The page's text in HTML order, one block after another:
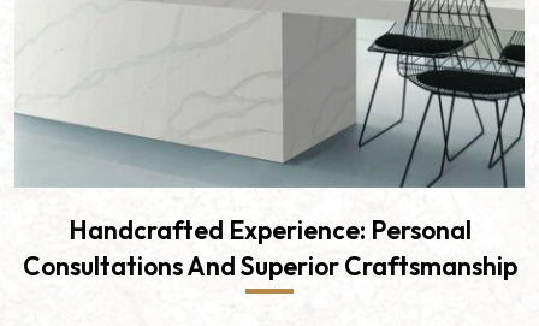
Handcrafted Experience: Personal
Consultations And Superior Craftsmanship